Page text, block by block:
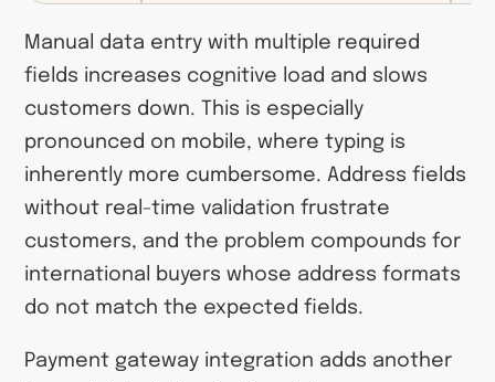
Manual data entry with multiple required
fields increases cognitive load and slows
customers down. This is especially
pronounced on mobile, where typing is
inherently more cumbersome. Address fields
without real-time validation frustrate
customers, and the problem compounds for
international buyers whose address formats
do not match the expected fields.
Payment gateway integration adds another